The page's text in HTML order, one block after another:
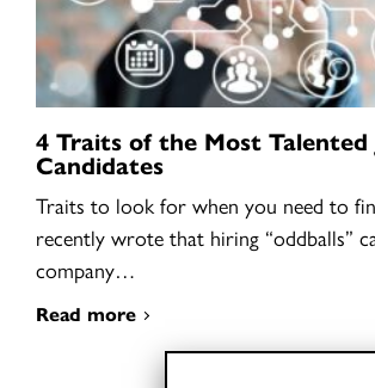
4 Traits of the Most Talented
Candidates
Traits to look for when you need to
recently wrote that hiring “oddballs”
company…
Read more